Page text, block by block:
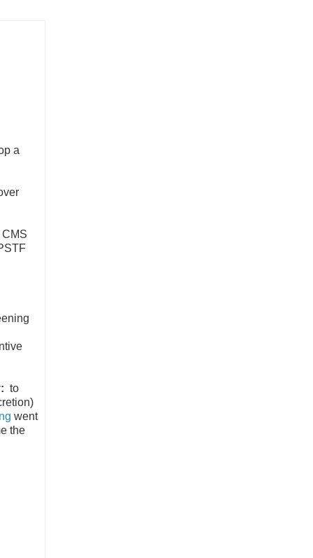
a
to
went
the